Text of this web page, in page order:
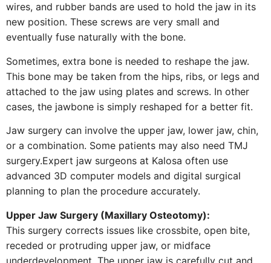
wires, and rubber bands are used to hold the jaw in its
new position. These screws are very small and
eventually fuse naturally with the bone.
Sometimes, extra bone is needed to reshape the jaw.
This bone may be taken from the hips, ribs, or legs and
attached to the jaw using plates and screws. In other
cases, the jawbone is simply reshaped for a better fit.
Jaw surgery can involve the upper jaw, lower jaw, chin,
or a combination. Some patients may also need TMJ
surgery.Expert jaw surgeons at Kalosa often use
advanced 3D computer models and digital surgical
planning to plan the procedure accurately.
Upper Jaw Surgery (Maxillary Osteotomy):
This surgery corrects issues like crossbite, open bite,
receded or protruding upper jaw, or midface
underdevelopment. The upper jaw is carefully cut and